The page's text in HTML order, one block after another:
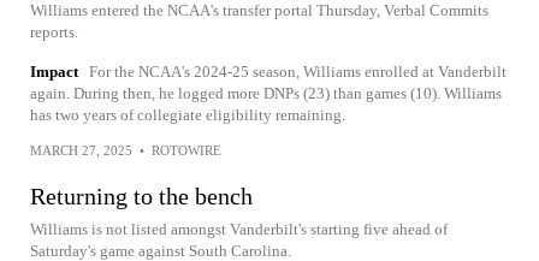
Williams entered the NCAA's transfer portal Thursday, Verbal Commits
reports.
Impact For the NCAA's 2024-25 season, Williams enrolled at Vanderbilt
again. During then, he logged more DNPs (23) than games (10). Williams
has two years of collegiate eligibility remaining.
MARCH 27, 2025 • ROTOWIRE
Returning to the bench
Williams is not listed amongst Vanderbilt's starting five ahead of
Saturday's game against South Carolina.